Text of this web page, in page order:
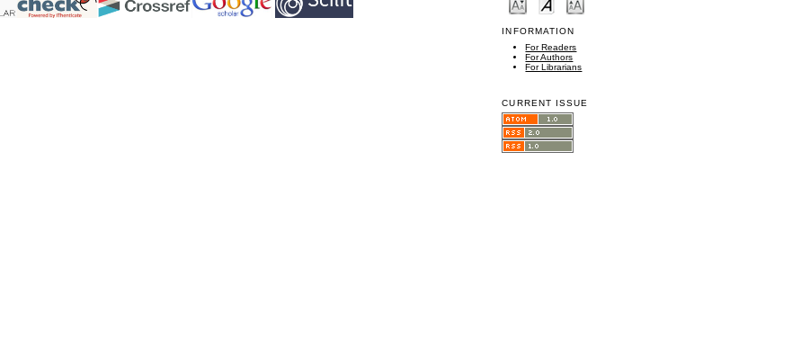
INFORMATION
For Readers
For Authors
For Librarians
CURRENT ISSUE